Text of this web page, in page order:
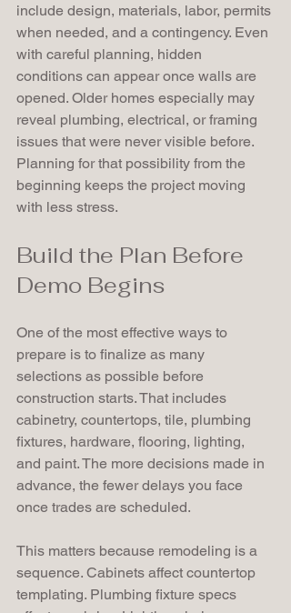
include design, materials, labor, permits
when needed, and a contingency. Even
with careful planning, hidden
conditions can appear once walls are
opened. Older homes especially may
reveal plumbing, electrical, or framing
issues that were never visible before.
Planning for that possibility from the
beginning keeps the project moving
with less stress.
Build the Plan Before
Demo Begins
One of the most effective ways to
prepare is to finalize as many
selections as possible before
construction starts. That includes
cabinetry, countertops, tile, plumbing
fixtures, hardware, flooring, lighting,
and paint. The more decisions made in
advance, the fewer delays you face
once trades are scheduled.
This matters because remodeling is a
sequence. Cabinets affect countertop
templating. Plumbing fixture specs